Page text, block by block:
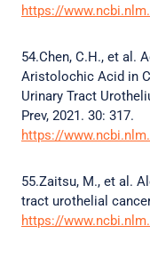
https://
54.Chen, C.H., et al.
Aristolochic Acid in
Urinary Tract
Prev, 2021. 30: 317.
https://
55.Zaitsu, M., et al.
tract urothelial
https://